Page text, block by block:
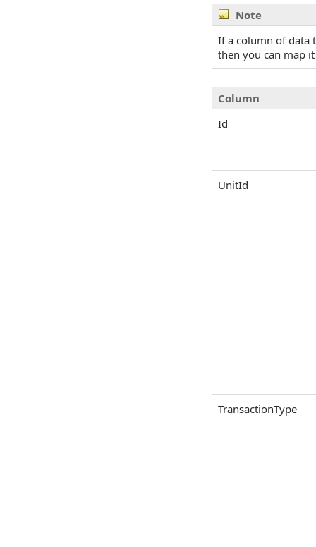
Note
If a column of data
then you can map
Column
Id
UnitId
TransactionType